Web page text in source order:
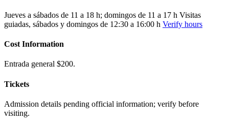
Jueves a sábados de 11 a 18 h; domingos de 11 a 17 h Visitas
guiadas, sábados y domingos de 12:30 a 16:00 h Verify hours
Cost Information
Entrada general $200.
Tickets
Admission details pending official information; verify before
visiting.